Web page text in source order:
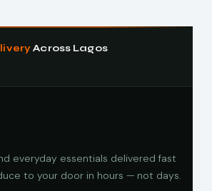
Across Lagos
everyday essentials delivered fast
to your door in hours — not days.